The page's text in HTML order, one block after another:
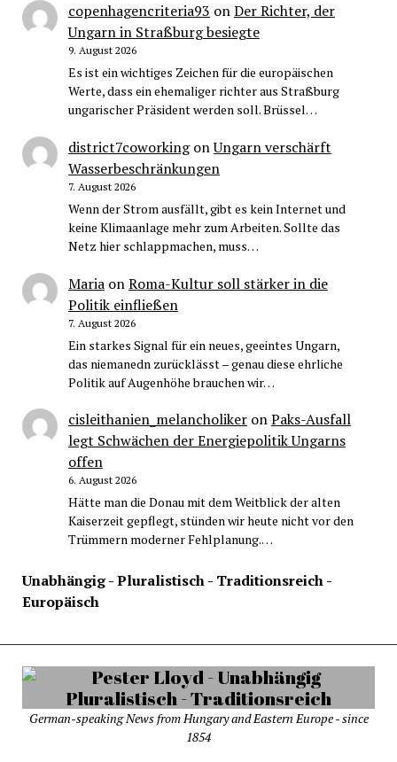
copenhagencriteria93 onDer Richter, der
Ungarn in Straßburg besiegte
9. August 2026
Es ist ein wichtiges Zeichen für die europäischen
Werte, dass ein ehemaliger richter aus Straßburg
ungarischer Präsident werden soll. Brüssel…
district7coworkingonUngarn verschärft
Wasserbeschränkungen
7. August 2026
Wenn der Strom ausfällt, gibt es kein Internet und
keine Klimaanlage mehr zum Arbeiten. Sollte das
Netz hier schlappmachen, muss…
MariaonRoma-Kultur soll stärker in die
Politik einfließen
7. August 2026
Ein starkes Signal für ein neues, geeintes Ungarn,
das niemanedn zurücklässt – genau diese ehrliche
Politik auf Augenhöhe brauchen wir…
cisleithanien_melancholikeronPaks-Ausfall
legt Schwächen der Energiepolitik Ungarns
offen
6. August 2026
Hätte man die Donau mit dem Weitblick der alten
Kaiserzeit gepflegt, stünden wir heute nicht vor den
Trümmern moderner Fehlplanung.…
Unabhängig - Pluralistisch - Traditionsreich -
Europäisch
German-speaking News from Hungary and Eastern Europe - since
1854